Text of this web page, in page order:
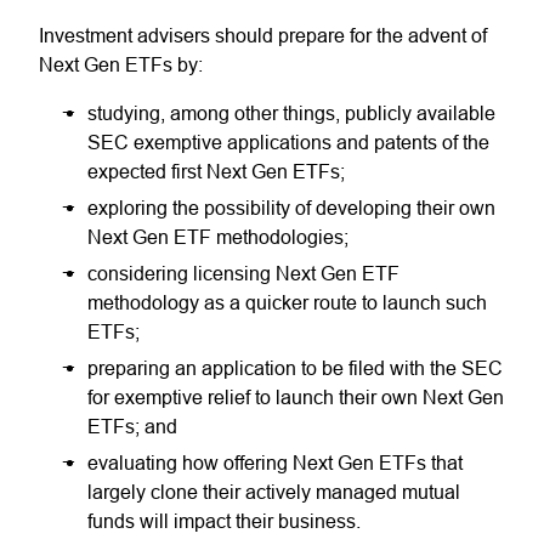
Investment advisers should prepare for the advent of
Next Gen ETFs by:
studying, among other things, publicly available
SEC exemptive applications and patents of the
expected first Next Gen ETFs;
exploring the possibility of developing their own
Next Gen ETF methodologies;
considering licensing Next Gen ETF
methodology as a quicker route to launch such
ETFs;
preparing an application to be filed with the SEC
for exemptive relief to launch their own Next Gen
ETFs; and
evaluating how offering Next Gen ETFs that
largely clone their actively managed mutual
funds will impact their business.